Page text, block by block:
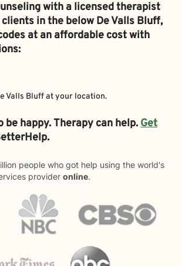
with a licensed therapist
in the belowDe Valls Bluff,
at an affordable cost with
Valls Bluffat your location.
be happy. Therapy can help.Get
people who got help using the world's
provider online.